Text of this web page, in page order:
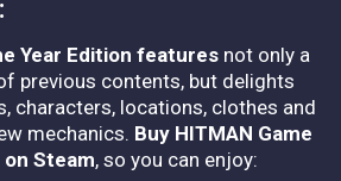
Year Edition features not only a
previous contents, but delights
characters, locations, clothes and
mechanics. Buy HITMAN Game
Steam, so you can enjoy: